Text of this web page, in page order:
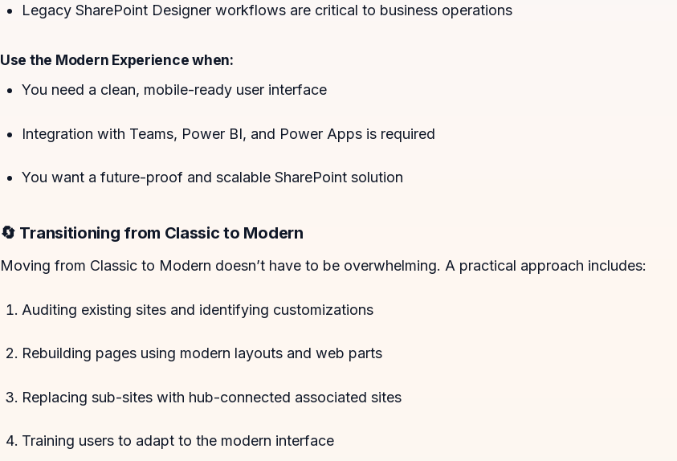
Legacy SharePoint Designer workflows are critical to business operations
Use the Modern Experience when:
You need a clean, mobile-ready user interface
Integration with Teams, Power BI, and Power Apps is required
You want a future-proof and scalable SharePoint solution
🔄 Transitioning from Classic to Modern
Moving from Classic to Modern doesn’t have to be overwhelming. A practical approach includes:
Auditing existing sites and identifying customizations
Rebuilding pages using modern layouts and web parts
Replacing sub-sites with hub-connected associated sites
Training users to adapt to the modern interface